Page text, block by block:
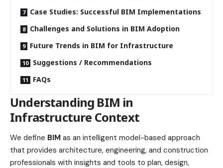
Case Studies: Successful BIM Implementations
Challenges and Solutions in BIM Adoption
Future Trends in BIM for Infrastructure
Suggestions / Recommendations
FAQs
Understanding BIM in
Infrastructure Context
We define BIM as an intelligent model-based approach
that provides architecture, engineering, and construction
professionals with insights and tools to plan, design,